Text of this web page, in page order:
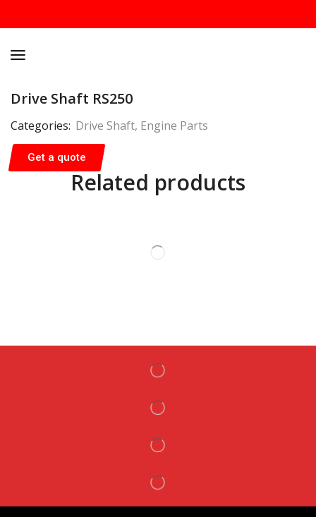
Drive Shaft RS250
Categories: Drive Shaft, Engine Parts
Get a quote
Related products